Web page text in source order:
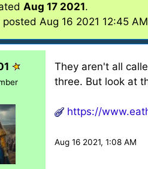
Aug 17 2021.
posted Aug 16 2021 12:45
They aren't all
three. But look at
https://
Aug 16 2021, 1:08 AM